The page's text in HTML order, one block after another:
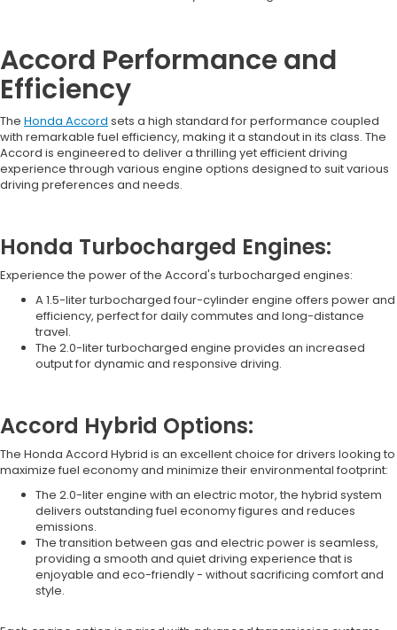
Accord Performance and
Efficiency
The Honda Accord sets a high standard for performance coupled
with remarkable fuel efficiency, making it a standout in its class. The
Accord is engineered to deliver a thrilling yet efficient driving
experience through various engine options designed to suit various
driving preferences and needs.
Honda Turbocharged Engines:
Experience the power of the Accord's turbocharged engines:
A 1.5-liter turbocharged four-cylinder engine offers power and
efficiency, perfect for daily commutes and long-distance
travel.
The 2.0-liter turbocharged engine provides an increased
output for dynamic and responsive driving.
Accord Hybrid Options:
The Honda Accord Hybrid is an excellent choice for drivers looking to
maximize fuel economy and minimize their environmental footprint:
The 2.0-liter engine with an electric motor, the hybrid system
delivers outstanding fuel economy figures and reduces
emissions.
The transition between gas and electric power is seamless,
providing a smooth and quiet driving experience that is
enjoyable and eco-friendly - without sacrificing comfort and
style.